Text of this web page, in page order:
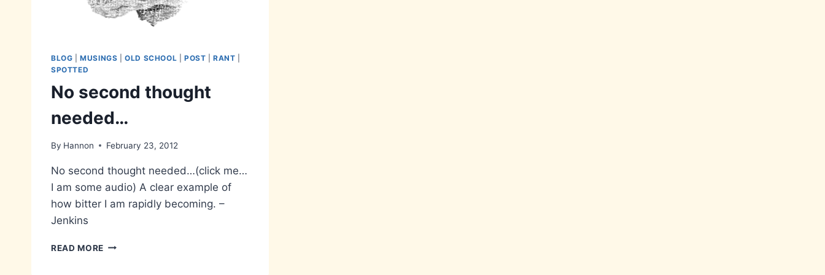
BLOG |MUSINGS |OLD SCHOOL POST |RANT
SPOTTED
No second thought
needed…
By Hannon February 23, 2012
No second thought needed…(click me…
I am some audio) A clear example of
how bitter I am rapidly becoming. –
Jenkins
READ MORE NO